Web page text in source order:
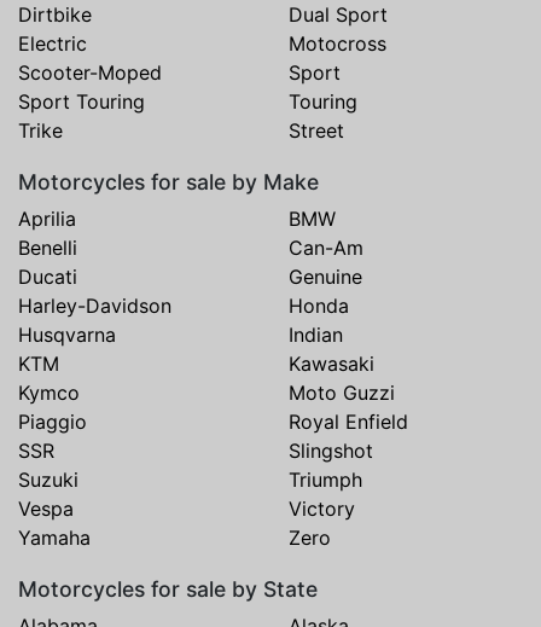
Dirtbike
Dual Sport
Electric
Motocross
Scooter-Moped
Sport
Sport Touring
Touring
Trike
Street
Motorcycles for sale by Make
Aprilia
BMW
Benelli
Can-Am
Ducati
Genuine
Harley-Davidson
Honda
Husqvarna
Indian
KTM
Kawasaki
Kymco
Moto Guzzi
Piaggio
Royal Enfield
SSR
Slingshot
Suzuki
Triumph
Vespa
Victory
Yamaha
Zero
Motorcycles for sale by State